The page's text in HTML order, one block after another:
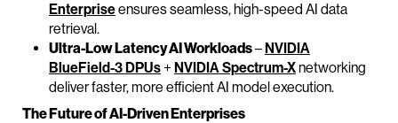
Enterpriseensures seamless, high-speed AI data
retrieval.
Ultra-Low Latency AI Workloads–NVIDIA
BlueField-3 DPUs+NVIDIA Spectrum-Xnetworking
deliver faster, more efficient AI model execution.
The Future of AI-Driven Enterprises